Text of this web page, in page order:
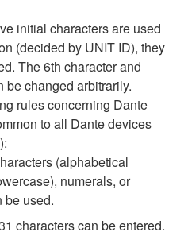
initial characters are used
(decided by UNIT ID), they
The 6th character and
be changed arbitrarily.
rules concerning Dante
to all Dante devices
(alphabetical
numerals, or
be used.
characters can be entered.